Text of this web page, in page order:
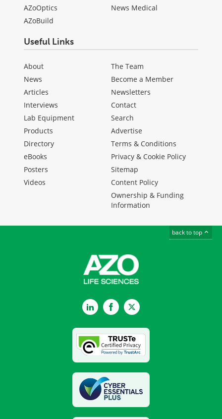
AZoOptics
AZoBuild
News Medical
Useful Links
About
News
Articles
Interviews
Lab Equipment
Products
Directory
eBooks
Posters
Videos
The Team
Become a Member
Newsletters
Contact
Search
Advertise
Terms & Conditions
Privacy & Cookie Policy
Sitemap
Content Policy
Ownership & Funding
Information
back to top
LinkedInFacebookTwitter